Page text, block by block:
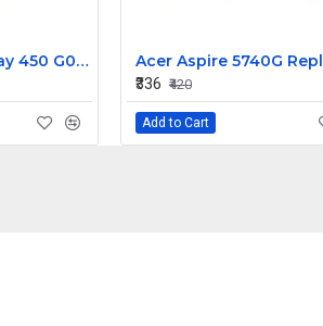
HP ProBook Display 450 G0 15.6 Inch LED Replacement Display Screen HD (1366x768 40 Pin) Glossy
₹336 ₹420
Add to Cart